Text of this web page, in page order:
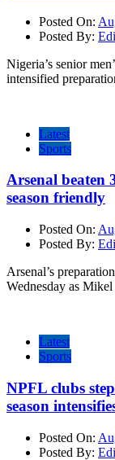
Posted On:
Posted By:
Nigeria’s senior
intensified
Latest
Sports
Arsenal beaten
season friendly
Posted On:
Posted By:
Arsenal’s
Wednesday as Mikel
Latest
Sports
NPFL clubs
season
Posted On:
Posted By: